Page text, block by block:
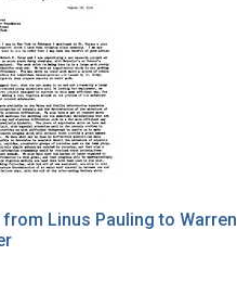
Linus Pauling to Warren